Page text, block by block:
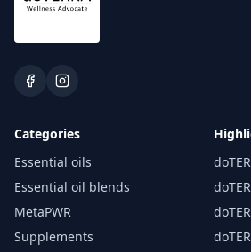
Categories
Essential oils
Essential oil blends
MetaPWR
Supplements
ml